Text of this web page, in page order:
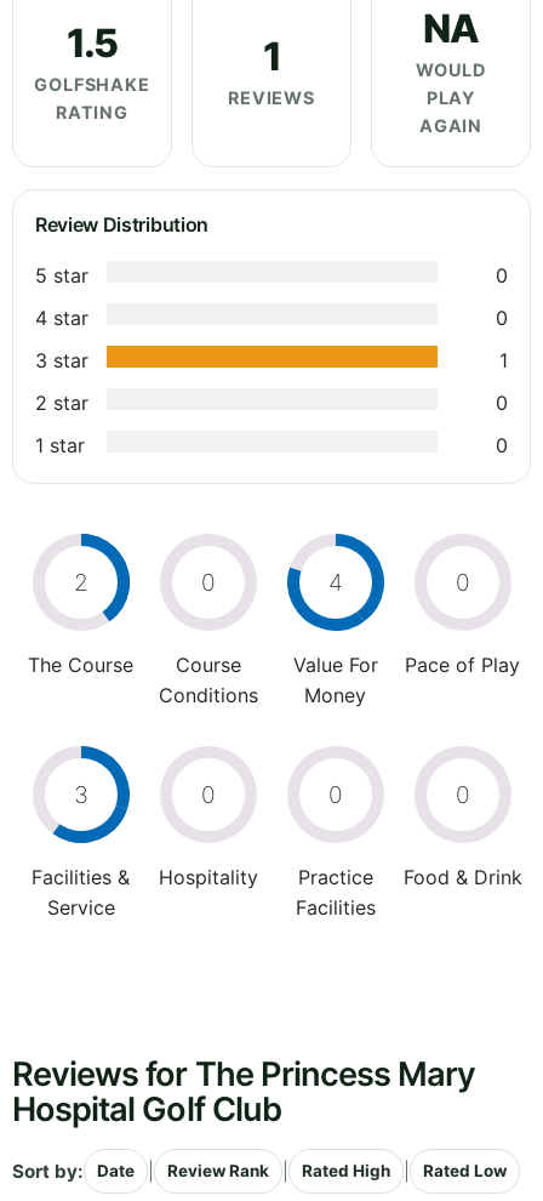
1.5
GOLFSHAKE
RATING
1
REVIEWS
NA
WOULD
PLAY
AGAIN
Review Distribution
5 star
0
4 star
0
3 star
1
2 star
0
1 star
0
2
The Course
0
Course
Conditions
4
Value For
Money
0
Pace of Play
3
Facilities &
Service
0
Hospitality
0
Practice
Facilities
0
Food & Drink
Reviews for The Princess Mary
Hospital Golf Club
Sort by: Date Review Rank Rated High Rated Low